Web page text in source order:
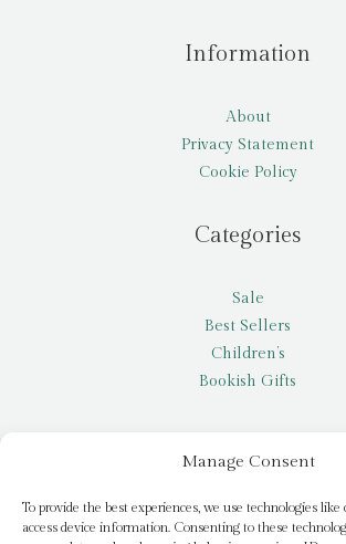
Manage Consent
To provide the best experiences, we use technologies like
access device information. Consenting to these
Information
About
Privacy Statement
Cookie Policy
Categories
Sale
Best Sellers
Children’s
Bookish Gifts
My account
Request a title